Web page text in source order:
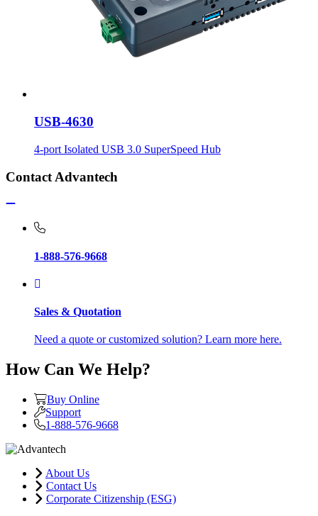
USB-4630
4-port Isolated USB 3.0 SuperSpeed Hub
Contact Advantech
1-888-576-9668
Sales & Quotation
Need a quote or customized solution? Learn more here.
How Can We Help?
Buy Online
Support
1-888-576-9668
About Us
Contact Us
Corporate Citizenship (ESG)